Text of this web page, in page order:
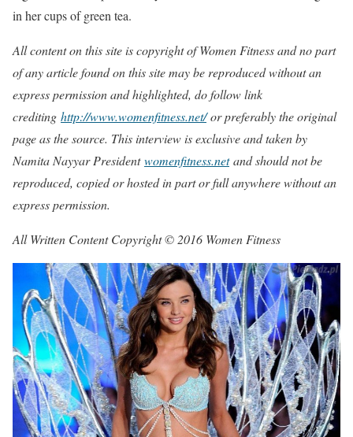
in her cups of green tea.
All content on this site is copyright of Women Fitness and no part
of any article found on this site may be reproduced without an
express permission and highlighted, do follow link
crediting http://www.womenfitness.net/or preferably the original
page as the source. This interview is exclusive and taken by
Namita Nayyar Presidentwomenfitness.netand should not be
reproduced, copied or hosted in part or full anywhere without an
express permission.
All Written Content Copyright © 2016 Women Fitness